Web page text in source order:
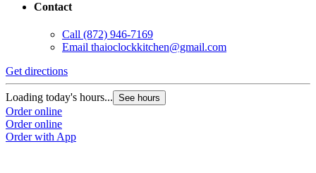
Contact
Call (872) 946-7169
Email thaioclockkitchen@gmail.com
Get directions
Loading today's hours... See hours
Order online
Order online
Order with App